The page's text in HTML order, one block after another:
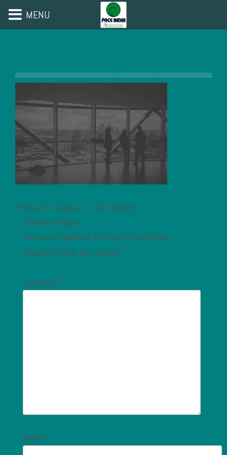
Posted on: August 7, 2019admin
Leave a Reply
Your email address will not be published.
Required fields are marked *
Comment *
Name *
MENU